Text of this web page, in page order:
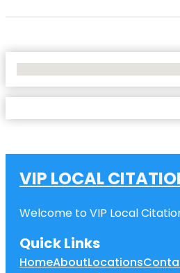
VIP LOCAL
Welcome to VIP Local
Quick Links
HomeAboutLocations